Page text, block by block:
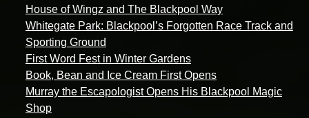
House of Wingz and The Blackpool Way
Whitegate Park: Blackpool’s Forgotten Race Track and
Sporting Ground
First Word Fest in Winter Gardens
Book, Bean and Ice Cream First Opens
Murray the Escapologist Opens His Blackpool Magic
Shop